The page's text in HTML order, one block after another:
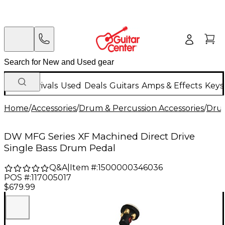
New Arrivals Used Deals Guitars Amps & Effects
Home/Accessories/Drum & Percussion Accessories/
DW MFG Series XF Machined Direct Drive
Single Bass Drum Pedal
Q&A| Item #:1500000346036
POS #:117005017
$679.99